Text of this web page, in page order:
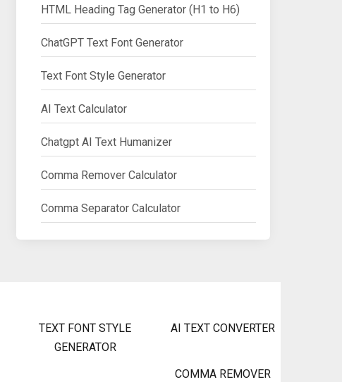
HTML Heading Tag Generator (H1 to H6)
ChatGPT Text Font Generator
Text Font Style Generator
AI Text Calculator
Chatgpt AI Text Humanizer
Comma Remover Calculator
Comma Separator Calculator
TEXT FONT STYLE
GENERATOR
AI TEXT CONVERTER
COMMA REMOVER